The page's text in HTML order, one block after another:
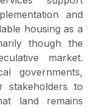
and
housing as a
though the
market.
governments,
stakeholders to
land remains